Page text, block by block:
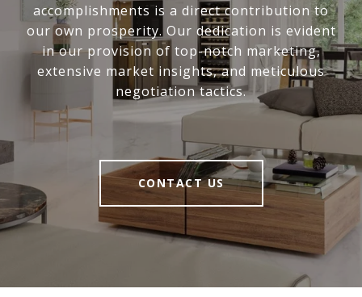
accomplishments is a direct contribution to
our own prosperity. Our dedication is evident
in our provision of top-notch marketing,
extensive market insights, and meticulous
negotiation tactics.
CONTACT US